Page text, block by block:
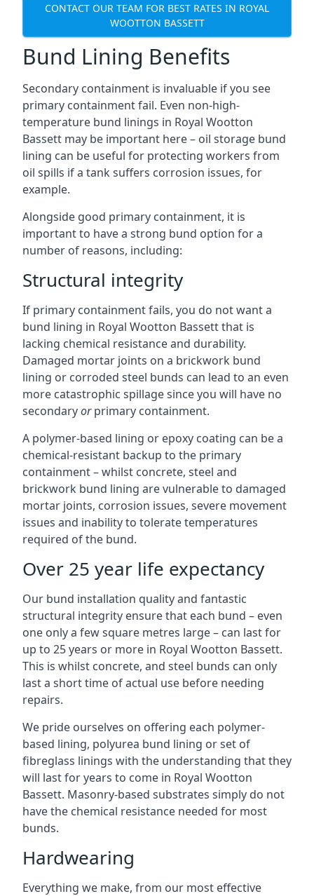
CONTACT OUR TEAM FOR BEST RATES IN ROYAL
WOOTTON BASSETT
Bund Lining Benefits
Secondary containment is invaluable if you see
primary containment fail. Even non-high-
temperature bund linings in Royal Wootton
Bassett may be important here – oil storage bund
lining can be useful for protecting workers from
oil spills if a tank suffers corrosion issues, for
example.
Alongside good primary containment, it is
important to have a strong bund option for a
number of reasons, including:
Structural integrity
If primary containment fails, you do not want a
bund lining in Royal Wootton Bassett that is
lacking chemical resistance and durability.
Damaged mortar joints on a brickwork bund
lining or corroded steel bunds can lead to an even
more catastrophic spillage since you will have no
secondaryorprimary containment.
A polymer-based lining or epoxy coating can be a
chemical-resistant backup to the primary
containment – whilst concrete, steel and
brickwork bund lining are vulnerable to damaged
mortar joints, corrosion issues, severe movement
issues and inability to tolerate temperatures
required of the bund.
Over 25 year life expectancy
Our bund installation quality and fantastic
structural integrity ensure that each bund – even
one only a few square metres large – can last for
up to 25 years or more in Royal Wootton Bassett.
This is whilst concrete, and steel bunds can only
last a short time of actual use before needing
repairs.
We pride ourselves on offering each polymer-
based lining, polyurea bund lining or set of
fibreglass linings with the understanding that they
will last for years to come in Royal Wootton
Bassett. Masonry-based substrates simply do not
have the chemical resistance needed for most
bunds.
Hardwearing
Everything we make, from our most effective